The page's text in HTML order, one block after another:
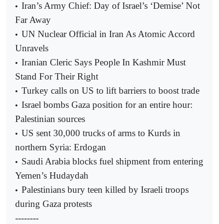
• Iran’s Army Chief: Day of Israel’s ‘Demise’ Not
Far Away
• UN Nuclear Official in Iran As Atomic Accord
Unravels
• Iranian Cleric Says People In Kashmir Must
Stand For Their Right
• Turkey calls on US to lift barriers to boost trade
• Israel bombs Gaza position for an entire hour:
Palestinian sources
• US sent 30,000 trucks of arms to Kurds in
northern Syria: Erdogan
• Saudi Arabia blocks fuel shipment from entering
Yemen’s Hudaydah
• Palestinians bury teen killed by Israeli troops
during Gaza protests
--------